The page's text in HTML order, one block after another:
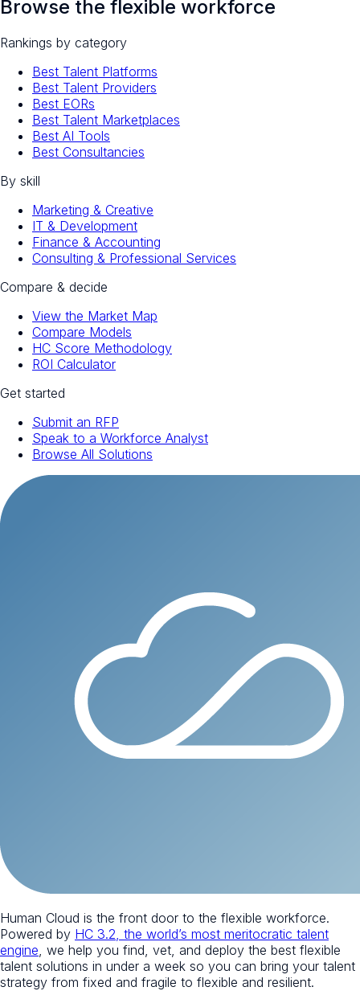
Browse the flexible workforce
Rankings by category
Best Talent Platforms
Best Talent Providers
Best EORs
Best Talent Marketplaces
Best AI Tools
Best Consultancies
By skill
Marketing & Creative
IT & Development
Finance & Accounting
Consulting & Professional Services
Compare & decide
View the Market Map
Compare Models
HC Score Methodology
ROI Calculator
Get started
Submit an RFP
Speak to a Workforce Analyst
Browse All Solutions
Human Cloud is the front door to the flexible workforce.
Powered by HC 3.2, the world’s most meritocratic talent
engine, we help you find, vet, and deploy the best flexible
talent solutions in under a week so you can bring your talent
strategy from fixed and fragile to flexible and resilient.